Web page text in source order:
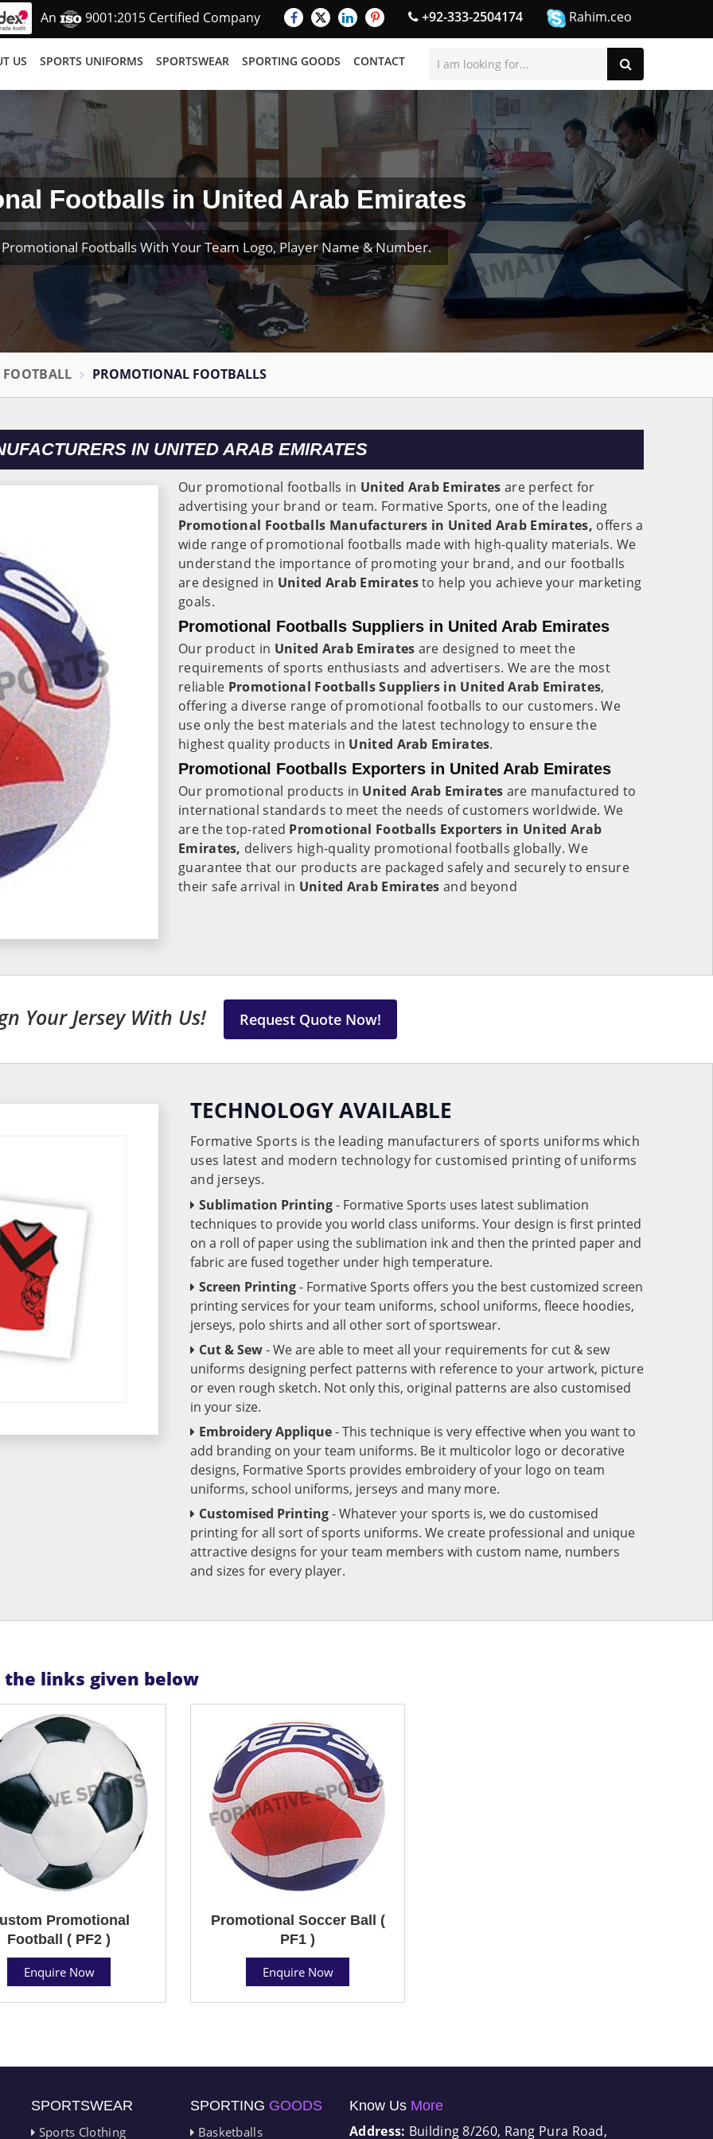
An 9001:2015 Certified Company +92-333-2504174 Rahim.ceo
US SPORTS UNIFORMS SPORTSWEAR SPORTING GOODS CONTACT
Footballs in United Arab Emirates
Footballs With Your Team Logo, Player Name & Number.
FOOTBALL PROMOTIONAL FOOTBALLS
IN UNITED ARAB EMIRATES
Our promotional footballs in United Arab Emirates are perfect for
advertising your brand or team. Formative Sports, one of the leading
Promotional Footballs Manufacturers in United Arab Emirates, offers a
wide range of promotional footballs made with high-quality materials. We
understand the importance of promoting your brand, and our footballs
are designed in United Arab Emiratesto help you achieve your marketing
goals.
Promotional Footballs Suppliers in United Arab Emirates
Our product in United Arab Emirates are designed to meet the
requirements of sports enthusiasts and advertisers. We are the most
reliable Promotional Footballs Suppliers in United Arab Emirates,
offering a diverse range of promotional footballs to our customers. We
use only the best materials and the latest technology to ensure the
highest quality products in United Arab Emirates.
Promotional Footballs Exporters in United Arab Emirates
Our promotional products in United Arab Emirates are manufactured to
international standards to meet the needs of customers worldwide. We
are the top-rated Promotional Footballs Exporters in United Arab
Emirates, delivers high-quality promotional footballs globally. We
guarantee that our products are packaged safely and securely to ensure
their safe arrival in United Arab Emirates and beyond
Your Jersey With Us! Request Quote Now!
TECHNOLOGY AVAILABLE
Formative Sports is the leading manufacturers of sports uniforms which
uses latest and modern technology for customised printing of uniforms
and jerseys.
Sublimation Printing- Formative Sports uses latest sublimation
techniques to provide you world class uniforms. Your design is first printed
on a roll of paper using the sublimation ink and then the printed paper and
fabric are fused together under high temperature.
Screen Printing- Formative Sports offers you the best customized screen
printing services for your team uniforms, school uniforms, fleece hoodies,
jerseys, polo shirts and all other sort of sportswear.
Cut & Sew- We are able to meet all your requirements for cut & sew
uniforms designing perfect patterns with reference to your artwork, picture
or even rough sketch. Not only this, original patterns are also customised
in your size.
Embroidery Applique- This technique is very effective when you want to
add branding on your team uniforms. Be it multicolor logo or decorative
designs, Formative Sports provides embroidery of your logo on team
uniforms, school uniforms, jerseys and many more.
Customised Printing- Whatever your sports is, we do customised
printing for all sort of sports uniforms. We create professional and unique
attractive designs for your team members with custom name, numbers
and sizes for every player.
links given below
Promotional
Football ( PF2 )
Enquire Now
Promotional Soccer Ball (
PF1 )
Enquire Now
SPORTSWEAR
Sports Clothing
SPORTING GOODS
Basketballs
Know Us More
Address: Building 8/260, Rang Pura Road,